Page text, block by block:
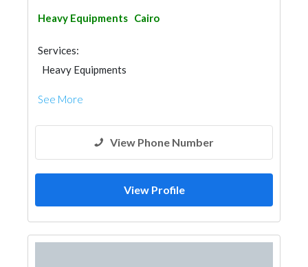
Heavy Equipments Cairo
Services:
Heavy Equipments
See More
View Phone Number
View Profile